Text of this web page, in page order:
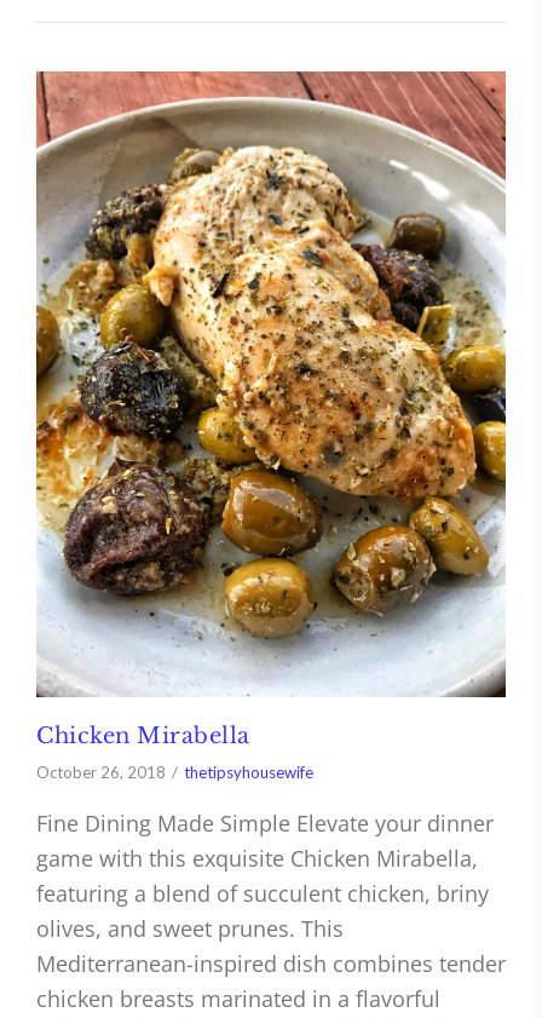
Chicken Mirabella
October 26, 2018 thetipsyhousewife
Fine Dining Made Simple Elevate your dinner
game with this exquisite Chicken Mirabella,
featuring a blend of succulent chicken, briny
olives, and sweet prunes. This
Mediterranean-inspired dish combines tender
chicken breasts marinated in a flavorful